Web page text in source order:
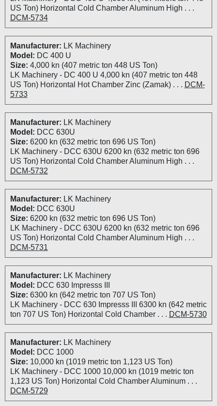
US Ton) Horizontal Cold Chamber Aluminum High . . .
DCM-5734
Manufacturer: LK Machinery
Model: DC 400 U
Size: 4,000 kn (407 metric ton 448 US Ton)
LK Machinery - DC 400 U 4,000 kn (407 metric ton 448
US Ton) Horizontal Hot Chamber Zinc (Zamak) . . . DCM-
5733
Manufacturer: LK Machinery
Model: DCC 630U
Size: 6200 kn (632 metric ton 696 US Ton)
LK Machinery - DCC 630U 6200 kn (632 metric ton 696
US Ton) Horizontal Cold Chamber Aluminum High . . .
DCM-5732
Manufacturer: LK Machinery
Model: DCC 630U
Size: 6200 kn (632 metric ton 696 US Ton)
LK Machinery - DCC 630U 6200 kn (632 metric ton 696
US Ton) Horizontal Cold Chamber Aluminum High . . .
DCM-5731
Manufacturer: LK Machinery
Model: DCC 630 Impresss III
Size: 6300 kn (642 metric ton 707 US Ton)
LK Machinery - DCC 630 Impresss III 6300 kn (642 metric
ton 707 US Ton) Horizontal Cold Chamber . . . DCM-5730
Manufacturer: LK Machinery
Model: DCC 1000
Size: 10,000 kn (1019 metric ton 1,123 US Ton)
LK Machinery - DCC 1000 10,000 kn (1019 metric ton
1,123 US Ton) Horizontal Cold Chamber Aluminum . . .
DCM-5729